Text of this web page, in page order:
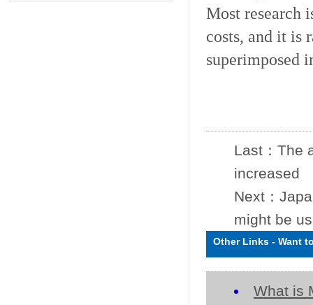
Most research
costs, and it is
superimposed
Last： The
increased
Next：
might be
Other Links - Want
What is